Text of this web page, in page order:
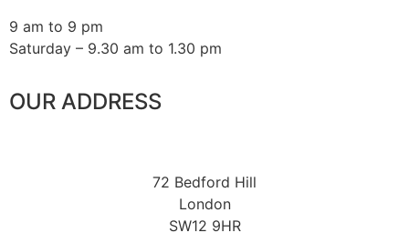
9 am to 9 pm
Saturday – 9.30 am to 1.30 pm
OUR ADDRESS
72 Bedford Hill
London
SW12 9HR